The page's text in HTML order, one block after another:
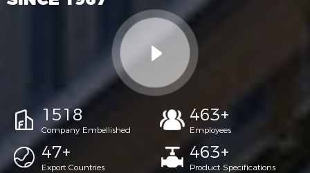
1967
Company Embellished
600+
Employees
60+
Export Countries
600+
Product Specifications